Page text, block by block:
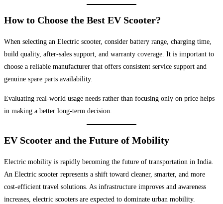
How to Choose the Best EV Scooter?
When selecting an Electric scooter, consider battery range, charging time,
build quality, after-sales support, and warranty coverage. It is important to
choose a reliable manufacturer that offers consistent service support and
genuine spare parts availability.
Evaluating real-world usage needs rather than focusing only on price helps
in making a better long-term decision.
EV Scooter and the Future of Mobility
Electric mobility is rapidly becoming the future of transportation in India.
An Electric scooter represents a shift toward cleaner, smarter, and more
cost-efficient travel solutions. As infrastructure improves and awareness
increases, electric scooters are expected to dominate urban mobility.